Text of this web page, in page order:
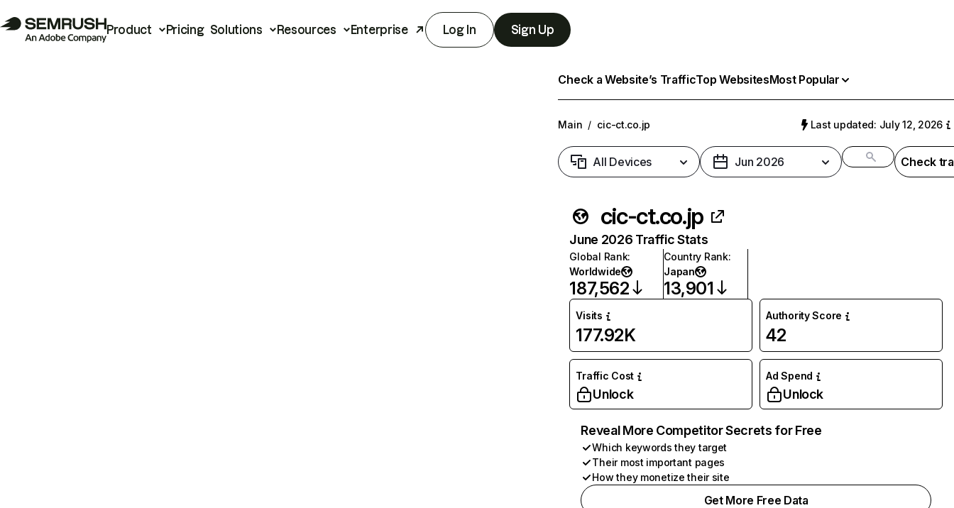
Product Pricing Solutions Resources Enterprise Log In Sign Up
Check a Website’s TrafficTop WebsitesMost Popular
Main / cic-ct.co.jp Last updated: July 12, 2026
All Devices Jun 2026 Check
cic-ct.co.jp
June 2026 Traffic Stats
Global Rank:
Worldwide
187,562
Country Rank:
Japan
13,901
Visits
177.92K
Authority Score
42
Traffic Cost
Unlock
Ad Spend
Unlock
Reveal More Competitor Secrets for Free
Which keywords they target
Their most important pages
How they monetize their site
Get More Free Data